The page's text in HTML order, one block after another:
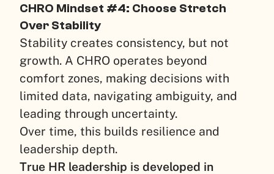
CHRO Mindset #4: Choose Stretch
Over Stability
Stability creates consistency, but not
growth. A CHRO operates beyond
comfort zones, making decisions with
limited data, navigating ambiguity, and
leading through uncertainty.
Over time, this builds resilience and
leadership depth.
True HR leadership is developed in